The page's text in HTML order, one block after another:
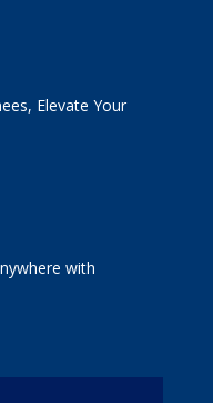
Elevate Your
with